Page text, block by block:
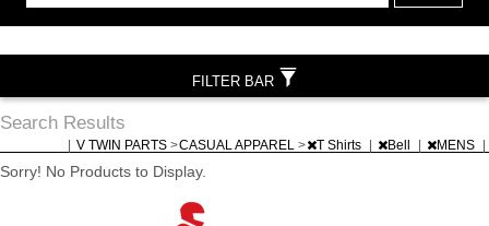
Search Results
V TWIN PARTS >CASUAL APPAREL > T Shirts Bell MENS
Sorry! No Products to Display.
FILTER BAR